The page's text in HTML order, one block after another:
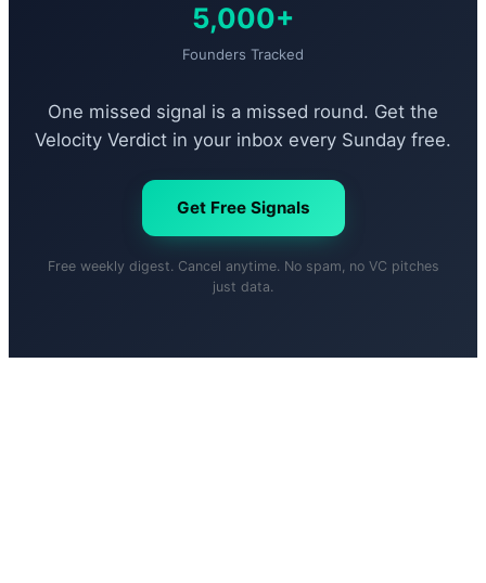
5,000+
Founders Tracked
One missed signal is a missed round. Get the
Velocity Verdict in your inbox every Sunday free.
Get Free Signals
Free weekly digest. Cancel anytime. No spam, no VC pitches
just data.